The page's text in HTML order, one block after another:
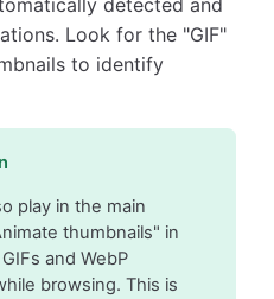
Look for the "GIF"
to identify
play in the main
thumbnails" in
and WebP
browsing. This is